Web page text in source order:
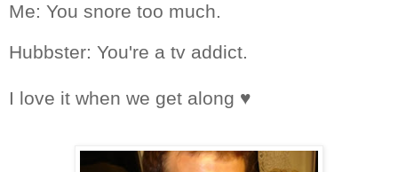
Me: You snore too much.
Hubbster: You're a tv addict.
I love it when we get along ♥